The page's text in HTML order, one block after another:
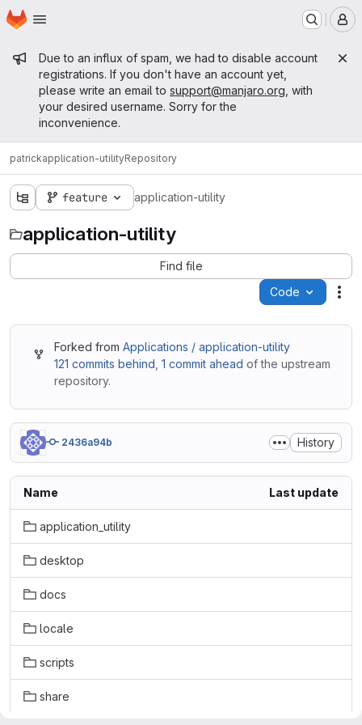
Skip to main content
Homepage
Admin message
Due to an influx of spam, we had to disable account
registrations. If you don't have an account yet,
please write an email to support@manjaro.org , with
your desired username. Sorry for the
inconvenience.
patrickapplication-utilityRepository
feature application-utility
application-utility
Find file
Code
Forked from Applications / application-utility
121 commits behind 1 commit ahead of the upstream
repository.
2436a94b History
Name Last update
application_utility
desktop
docs
locale
scripts
share